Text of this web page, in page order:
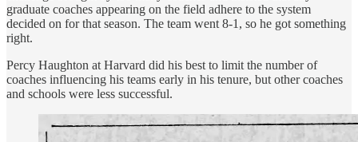
graduate coaches appearing on the field adhere to the system
decided on for that season. The team went 8-1, so he got something
right.
Percy Haughton at Harvard did his best to limit the number of
coaches influencing his teams early in his tenure, but other coaches
and schools were less successful.